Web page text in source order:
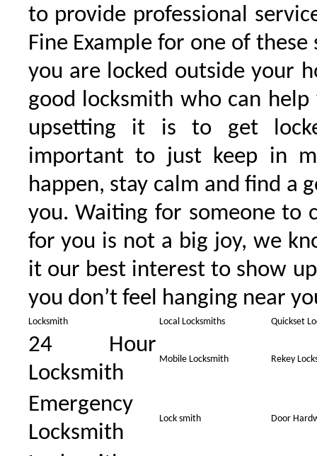
to provide professional
Fine Example for one of
you are locked outside your
good locksmith who can
upsetting it is to get
important to just keep in
happen, stay calm and find a
you. Waiting for someone to
for you is not a big joy, we
it our best interest to show
you don’t feel hanging near
Locksmith Local Locksmiths Quickset
24 Hour
Locksmith
Mobile Locksmith Rekey
Emergency
Locksmith
Lock smith Door